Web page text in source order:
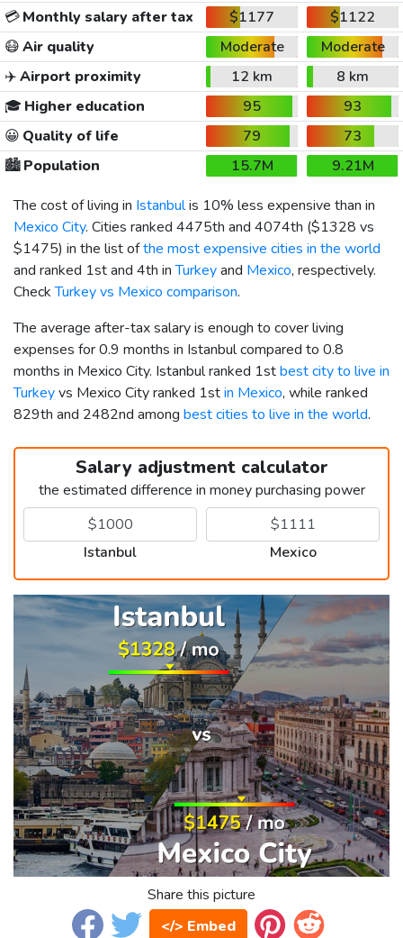
💳Monthly salary after tax $1177
$1122
😷Air quality Moderate
Moderate
✈️Airport proximity 12 km
8 km
🎓 Higher education 95
93
😀 Quality of life 79
73
🏙️Population 15.7M
9.21M
The cost of living in Istanbulis 10% less expensive than in
Mexico City. Cities ranked 4475th and 4074th ($1328 vs
$1475) in the list ofthe most expensive cities in the world
and ranked 1st and 4th inTurkeyand Mexico, respectively.
CheckTurkey vs Mexico comparison.
The average after-tax salary is enough to cover living
expenses for 0.9 months in Istanbul compared to 0.8
months in Mexico City. Istanbul ranked 1stbest city to live in
Turkeyvs Mexico City ranked 1stin Mexico, while ranked
829th and 2482nd among best cities to live in the world.
Salary adjustment calculator
the estimated difference in money purchasing power
Istanbul Mexico
Share this picture
</> Embed